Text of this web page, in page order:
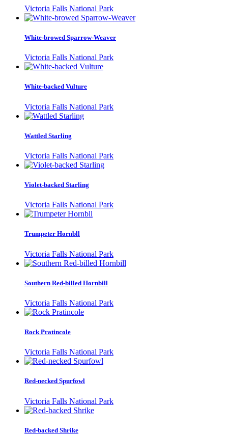
Victoria Falls National Park
White-browed Sparrow-Weaver
Victoria Falls National Park
White-backed Vulture
Victoria Falls National Park
Wattled Starling
Victoria Falls National Park
Violet-backed Starling
Victoria Falls National Park
Trumpeter Hornbll
Victoria Falls National Park
Southern Red-billed Hornbill
Victoria Falls National Park
Rock Pratincole
Victoria Falls National Park
Red-necked Spurfowl
Victoria Falls National Park
Red-backed Shrike